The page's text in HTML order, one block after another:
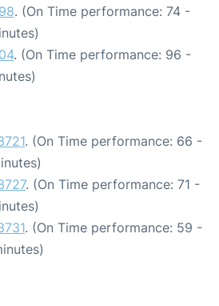
. (On Time performance: 74 -
. (On Time performance: 96 -
. (On Time performance: 66 -
. (On Time performance: 71 -
. (On Time performance: 59 -